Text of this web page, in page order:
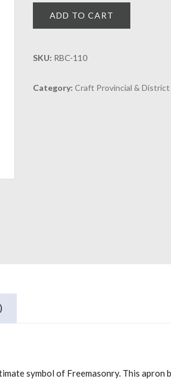
ADD TO CART
SKU: RBC-110
Category: Craft Provincial & District
symbol of Freemasonry. This